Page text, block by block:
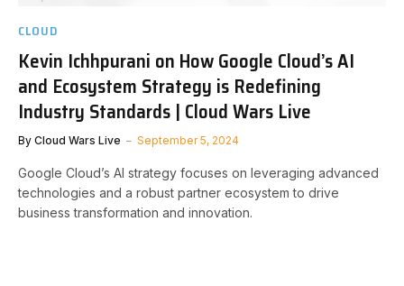
CLOUD
Kevin Ichhpurani on How Google Cloud’s AI
and Ecosystem Strategy is Redefining
Industry Standards | Cloud Wars Live
By Cloud Wars Live September 5, 2024
Google Cloud’s AI strategy focuses on leveraging advanced
technologies and a robust partner ecosystem to drive
business transformation and innovation.